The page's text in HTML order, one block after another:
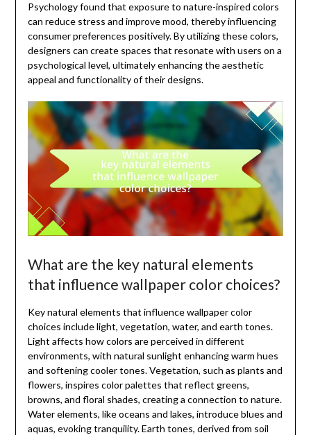
Psychology found that exposure to nature-inspired colors
can reduce stress and improve mood, thereby influencing
consumer preferences positively. By utilizing these colors,
designers can create spaces that resonate with users on a
psychological level, ultimately enhancing the aesthetic
appeal and functionality of their designs.
What are the key natural elements
that influence wallpaper color choices?
Key natural elements that influence wallpaper color
choices include light, vegetation, water, and earth tones.
Light affects how colors are perceived in different
environments, with natural sunlight enhancing warm hues
and softening cooler tones. Vegetation, such as plants and
flowers, inspires color palettes that reflect greens,
browns, and floral shades, creating a connection to nature.
Water elements, like oceans and lakes, introduce blues and
aquas, evoking tranquility. Earth tones, derived from soil